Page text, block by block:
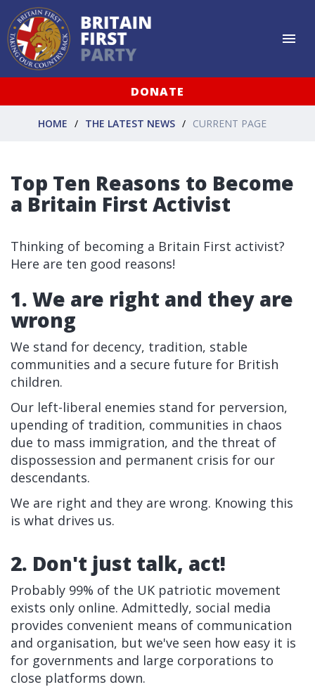
DONATE
HOME THE LATEST NEWS CURRENT PAGE
Top Ten Reasons to Become
a Britain First Activist
Thinking of becoming a Britain First activist?
Here are ten good reasons!
1. We are right and they are
wrong
We stand for decency, tradition, stable
communities and a secure future for British
children.
Our left-liberal enemies stand for perversion,
upending of tradition, communities in chaos
due to mass immigration, and the threat of
dispossession and permanent crisis for our
descendants.
We are right and they are wrong. Knowing this
is what drives us.
2. Don't just talk, act!
Probably 99% of the UK patriotic movement
exists only online. Admittedly, social media
provides convenient means of communication
and organisation, but we've seen how easy it is
for governments and large corporations to
close platforms down.